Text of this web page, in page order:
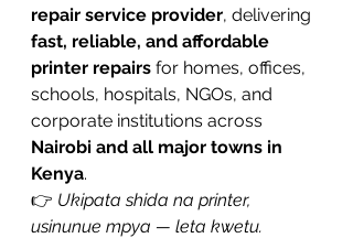
repair service provider, delivering
fast, reliable, and affordable
printer repairs for homes, offices,
schools, hospitals, NGOs, and
corporate institutions across
Nairobi and all major towns in
Kenya.
👉 Ukipata shida na printer,
usinunue mpya — leta kwetu.